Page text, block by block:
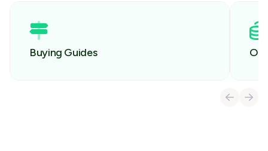
Buying Guides